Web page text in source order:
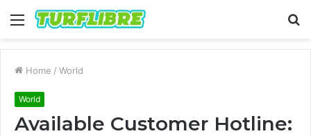
Menu
Home / World
World
Available Customer Hotline: